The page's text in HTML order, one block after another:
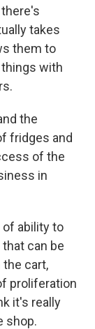
takes
them to
with
the
fridges and
of the
in
of ability to
can be
the cart,
proliferation
it's really
shop.